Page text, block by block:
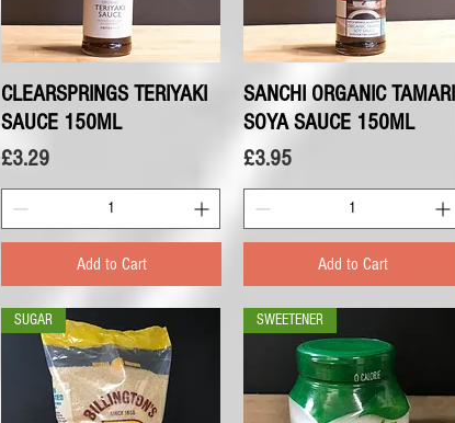
Quick View
CLEARSPRINGS TERIYAKI
SAUCE 150ML
Price
£3.29
Add to Cart
Quick View
SANCHI ORGANIC TAMARI
SOYA SAUCE 150ML
Price
£3.95
Add to Cart
SUGAR SWEETENER